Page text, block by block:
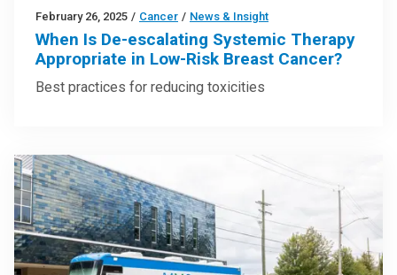
February 26, 2025 / Cancer / News & Insight
When Is De-escalating Systemic Therapy
Appropriate in Low-Risk Breast Cancer?
Best practices for reducing toxicities